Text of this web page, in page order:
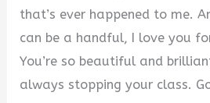
that’s ever happened to me.
can be a handful, I love you
You’re so beautiful and
always stopping your class.